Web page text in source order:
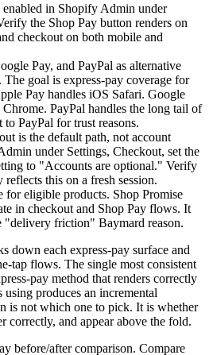
in Shopify Admin under
the Shop Pay button renders on
checkout on both mobile and
Pay, and PayPal as alternative
The goal is express-pay coverage for
Pay handles iOS Safari. Google
PayPal handles the long tail of
PayPal for trust reasons.
is the default path, not account
under Settings, Checkout, set the
to "Accounts are optional." Verify
this on a fresh session.
for eligible products. Shop Promise
in checkout and Shop Pay flows. It
"delivery friction" Baymard reason.
down each express-pay surface and
tap flows. The single most consistent
pay method that renders correctly
produces an incremental
is not which one to pick. It is whether
correctly, and appear above the fold.
before/after comparison. Compare